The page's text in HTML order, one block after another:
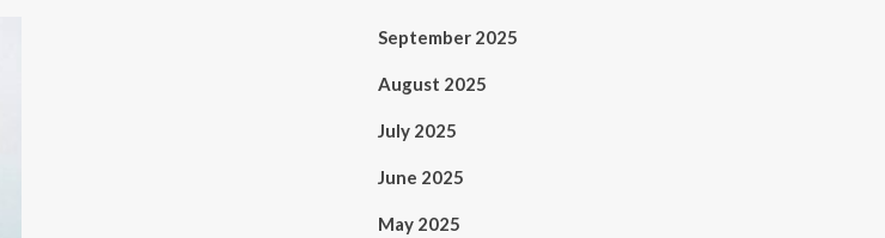
September 2025
August 2025
July 2025
June 2025
May 2025